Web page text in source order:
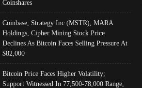
Coinshares
Coinbase, Strategy Inc (MSTR), MARA
Holdings, Cipher Mining Stock Price
Declines As Bitcoin Faces Selling Pressure At
$82,000
Bitcoin Price Faces Higher Volatility;
Support Witnessed In 77,500-78,000 Range,